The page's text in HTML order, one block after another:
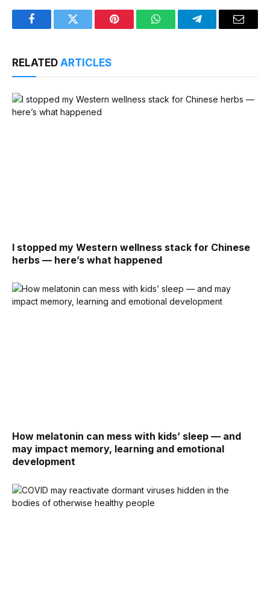
FacebookTwitter Pinterest WhatsAppTelegramEmail
RELATED ARTICLES
I stopped my Western wellness stack for Chinese
herbs — here’s what happened
How melatonin can mess with kids’ sleep — and
may impact memory, learning and emotional
development